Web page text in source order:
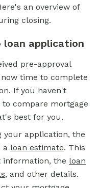
an overview of
closing.
loan application
pre-approval
time to complete
If you haven't
compare mortgage
best for you.
your application, the
a loan estimate. This
the loan
, and other details.